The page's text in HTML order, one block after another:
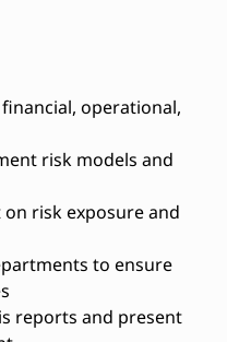
operational,
risk models and
risk exposure and
to ensure
reports and present